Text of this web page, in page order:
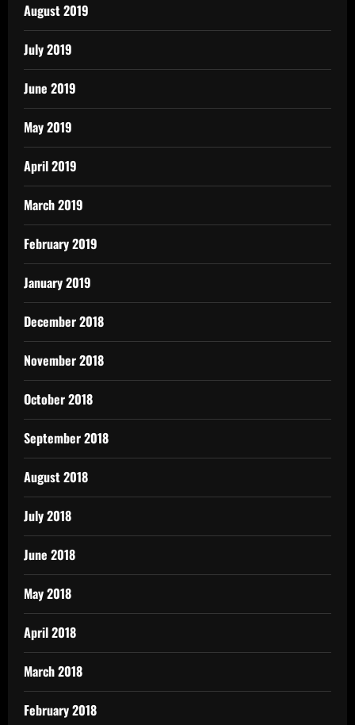
August 2019
July 2019
June 2019
May 2019
April 2019
March 2019
February 2019
January 2019
December 2018
November 2018
October 2018
September 2018
August 2018
July 2018
June 2018
May 2018
April 2018
March 2018
February 2018